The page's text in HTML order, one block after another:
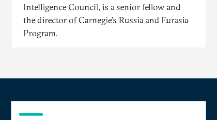
Intelligence Council, is a senior fellow and
the director of Carnegie’s Russia and Eurasia
Program.